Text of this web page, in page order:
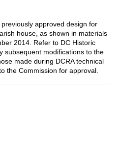
approved design for
house, as shown in materials
2014. Refer to DC Historic
subsequent modifications to the
made during DCRA technical
the Commission for approval.